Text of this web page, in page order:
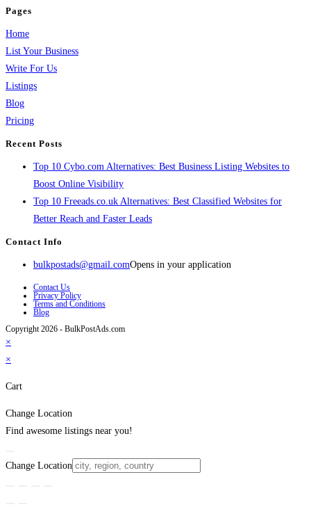
Pages
Home
List Your Business
Write For Us
Listings
Blog
Pricing
Recent Posts
Top 10 Cybo.com Alternatives: Best Business Listing Websites to
Boost Online Visibility
Top 10 Freeads.co.uk Alternatives: Best Classified Websites for
Better Reach and Faster Leads
Contact Info
bulkpostads@gmail.comOpens in your application
Contact Us
Privacy Policy
Terms and Conditions
Blog
Copyright 2026 - BulkPostAds.com
×
×
Cart
Change Location
Find awesome listings near you!
Change Location